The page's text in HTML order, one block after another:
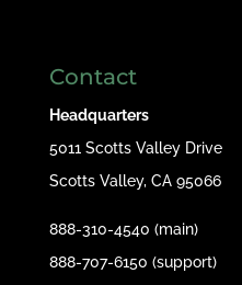
Contact
Headquarters
5011 Scotts Valley Drive
Scotts Valley, CA 95066
888-310-4540 (main)
888-707-6150 (support)